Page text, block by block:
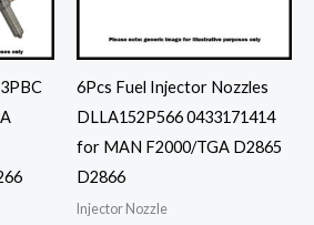
6Pcs Fuel Injector Nozzles
DLLA152P566 0433171414
for MAN F2000/TGA D2865
D2866
Injector Nozzle